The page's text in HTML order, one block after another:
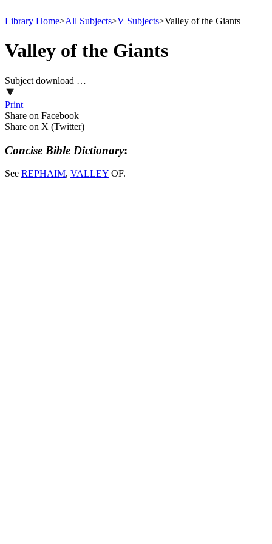
Library Home>All Subjects>V Subjects>Valley of the Giants
Valley of the Giants
Subject download …
Print
Share on Facebook
Share on X (Twitter)
Concise Bible Dictionary:
See REPHAIM, VALLEY OF.